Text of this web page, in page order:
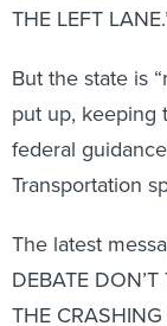
THE LEFT
But the state is
put up, keeping
federal
Transportation
The latest
DEBATE
THE CRASHING